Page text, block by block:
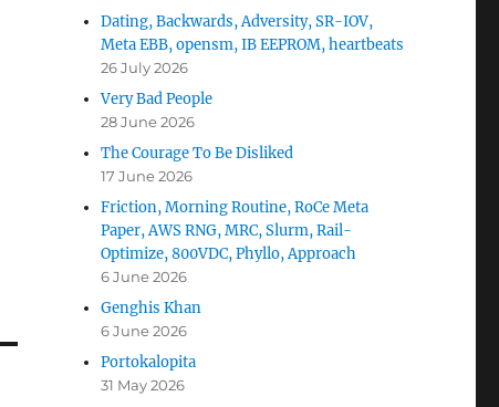
Dating, Backwards, Adversity, SR-IOV,
Meta EBB, opensm, IB EEPROM, heartbeats
26 July 2026
Very Bad People
28 June 2026
The Courage To Be Disliked
17 June 2026
Friction, Morning Routine, RoCe Meta
Paper, AWS RNG, MRC, Slurm, Rail-
Optimize, 800VDC, Phyllo, Approach
6 June 2026
Genghis Khan
6 June 2026
Portokalopita
31 May 2026